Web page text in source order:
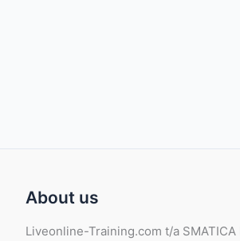
About us
Liveonline-Training.com t/a SMATICA